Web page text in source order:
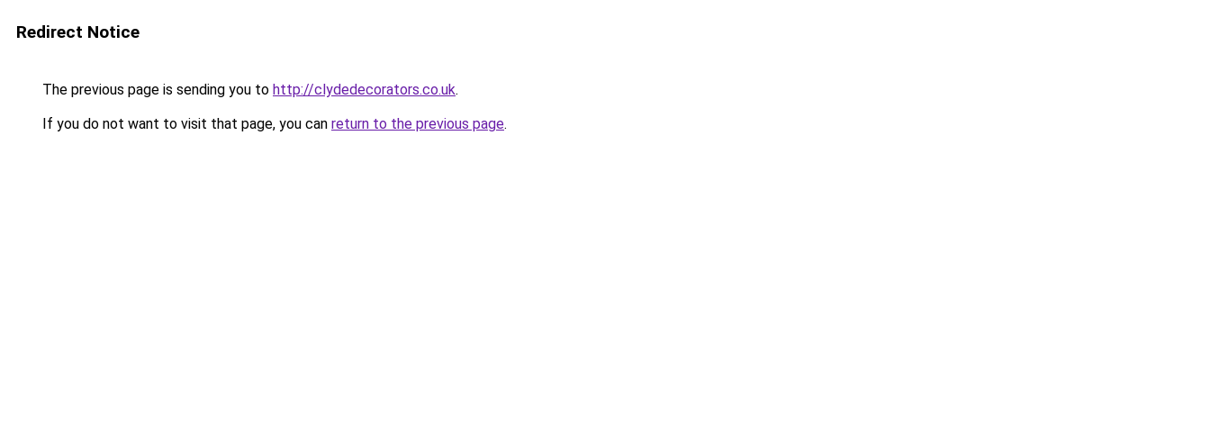
Redirect Notice
The previous page is sending you to http://clydedecorators.co.uk.
If you do not want to visit that page, you can return to the previous page.